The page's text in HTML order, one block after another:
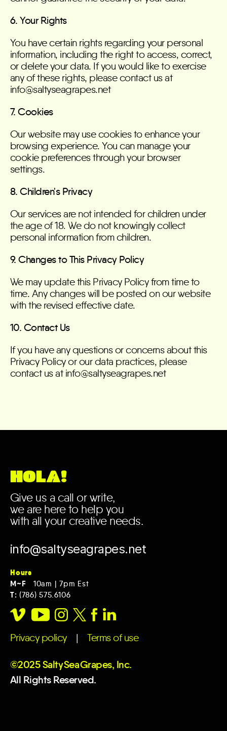
6. Your Rights
You have certain rights regarding your personal
information, including the right to access, correct,
or delete your data. If you would like to exercise
any of these rights, please contact us at
info@saltyseagrapes.net
7. Cookies
Our website may use cookies to enhance your
browsing experience. You can manage your
cookie preferences through your browser
settings.
8. Children's Privacy
Our services are not intended for children under
the age of 18. We do not knowingly collect
personal information from children.
9. Changes to This Privacy Policy
We may update this Privacy Policy from time to
time. Any changes will be posted on our website
with the revised effective date.
10. Contact Us
If you have any questions or concerns about this
Privacy Policy or our data practices, please
contact us at info@saltyseagrapes.net
HOLA!
Give us a call or write,
we are here to help you
with all your creative needs.
info@saltyseagrapes.net
Hours
M~F 10am | 7pm Est
T: (786) 575.6106
Privacy policy | Terms of use
©2025 SaltySeaGrapes, Inc.
All Rights Reserved.